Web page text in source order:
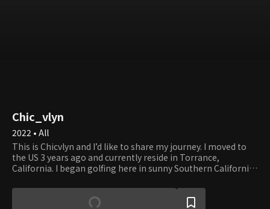
Chic_vlyn
2022 • All
This is Chicvlyn and I’d like to share my journey. I moved to
the US 3 years ago and currently reside in Torrance,
California. I began golfing here in sunny Southern California
of amazing people and creating memories to be able to
share my story. Welcome to my life and join me on my